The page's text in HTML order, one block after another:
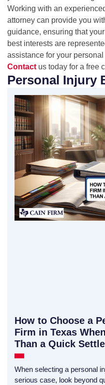
Working with an
attorney can provide you
guidance, ensuring that
best interests are
assistance for your
Contact us today for a free
Personal Injury
How to Choose a
Firm in Texas
Than a Quick
When selecting a personal
serious case, look beyond